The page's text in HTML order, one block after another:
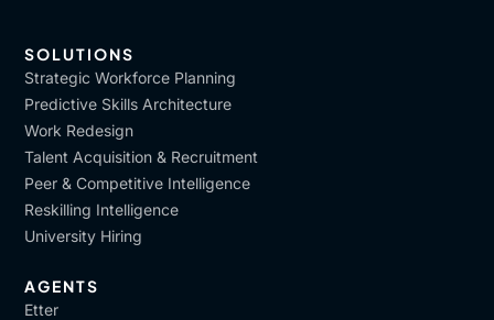
SOLUTIONS
Strategic Workforce Planning
Predictive Skills Architecture
Work Redesign
Talent Acquisition & Recruitment
Peer & Competitive Intelligence
Reskilling Intelligence
University Hiring
AGENTS
Etter